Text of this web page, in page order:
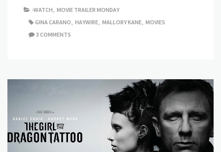
-WATCH MOVIE TRAILER MONDAY
GINA CARANO HAYWIRE MALLORY KANE MOVIES
3 COMMENTS